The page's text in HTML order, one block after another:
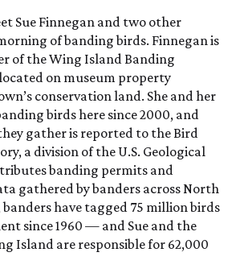
Osprey Cam
Sue Finnegan and two other
of banding birds. Finnegan is
of the Wing Island Banding
on museum property
conservation land. She and her
birds here since 2000, and
gather is reported to the Bird
a division of the U.S. Geological
banding permits and
gathered by banders across North
have tagged 75 million birds
since 1960 — and Sue and the
Island are responsible for 62,000